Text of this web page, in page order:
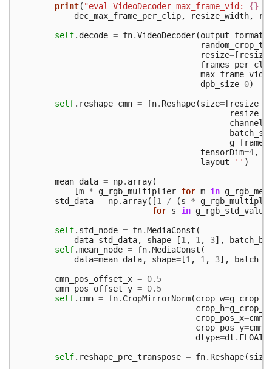
print( "eval VideoDecoder max_frame_vid: {}
dec_max_frame_per_clip, resize_width,
self. decode = fn.VideoDecoder(output_format
resize=[
max_frame_vid
dpb_size=0)
self. reshape_cmn = fn. Reshape(size=[
channels
tensorDim=4,
layout='' )
mean_data = np. array(
[m * g_rgb_multiplier for m in
std_data = np. array([1 / (s *
for s in
self. std_node = fn.MediaConst (
data=std_data, shape=[1 , 1 , 3],
self.mean_node = fn.MediaConst (
data=mean_data, shape=[1 , 1 , 3],
cmn_pos_offset_x = 0.5
cmn_pos_offset_y = 0.5
self. cmn = fn. CropMirrorNorm(crop_w=g_crop_w
crop_h=g_crop_h
crop_pos_x=
crop_pos_y=
dtype=dt .
self. reshape_pre_transpose = fn. Reshape(size